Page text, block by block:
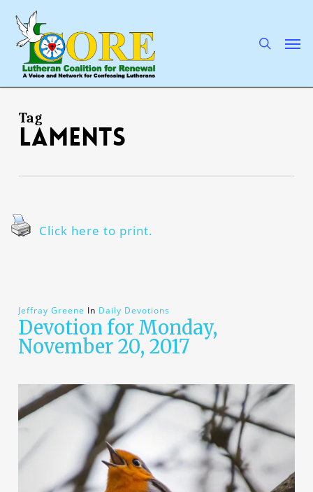
main
content
Tag
laments
Click here to print.
Jeffray Greene In Daily Devotions
Devotion for Monday,
November 20, 2017